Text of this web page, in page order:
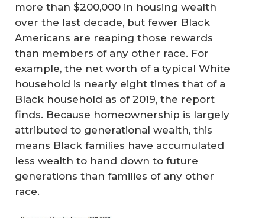
more than $200,000 in housing wealth
over the last decade, but fewer Black
Americans are reaping those rewards
than members of any other race. For
example, the net worth of a typical White
household is nearly eight times that of a
Black household as of 2019, the report
finds. Because homeownership is largely
attributed to generational wealth, this
means Black families have accumulated
less wealth to hand down to future
generations than families of any other
race.